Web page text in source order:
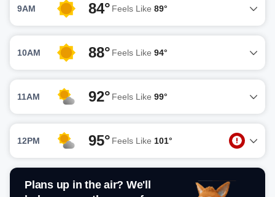
9AM 84° Feels Like 89°
10AM 88° Feels Like 94°
11AM 92° Feels Like 99°
12PM 95° Feels Like 101°
Plans up in the air? We'll